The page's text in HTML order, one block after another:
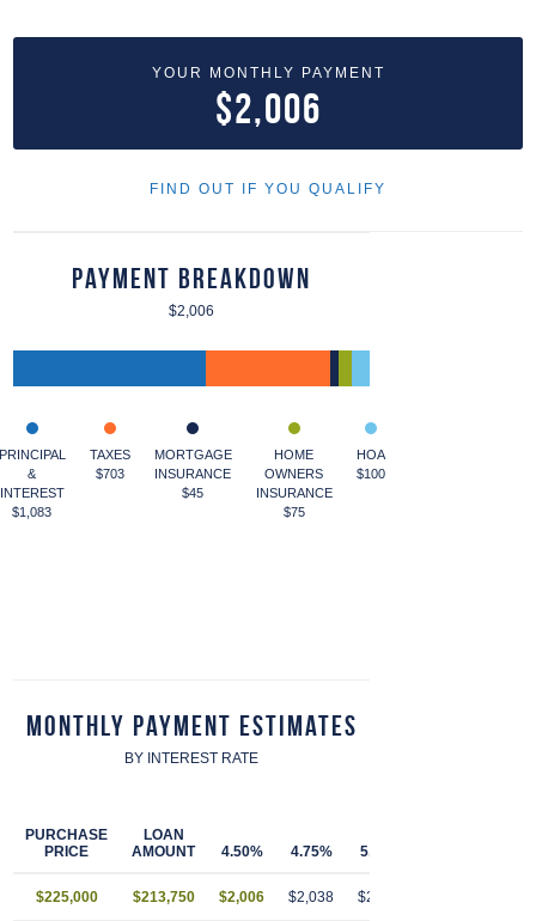
YOUR MONTHLY PAYMENT
$2,006
FIND OUT IF YOU QUALIFY
Payment Breakdown
$2,006
&
INTEREST
$1,083
TAXES
$703
MORTGAGE
INSURANCE
$45
HOME
OWNERS
INSURANCE
$75
HOA
$100
Monthly Payment Estimates
BY INTEREST RATE
PURCHASE
PRICE
LOAN
AMOUNT
4.50% 4.75% 5.00%
$225,000 $213,750 $2,006 $2,038 $2,070